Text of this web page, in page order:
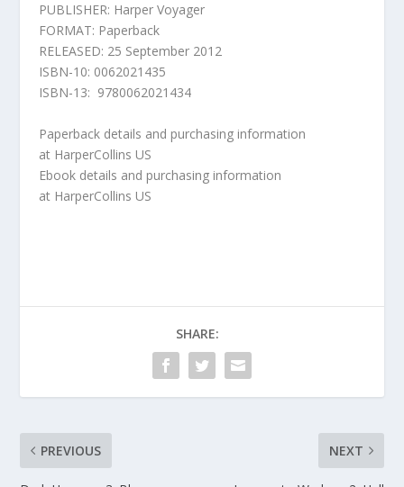
PUBLISHER: Harper Voyager
FORMAT: Paperback
RELEASED: 25 September 2012
ISBN-10: 0062021435
ISBN-13: 9780062021434
Paperback details and purchasing information
atHarperCollins US
Ebook details and purchasing information
at HarperCollins US
SHARE:
PREVIOUS NEXT